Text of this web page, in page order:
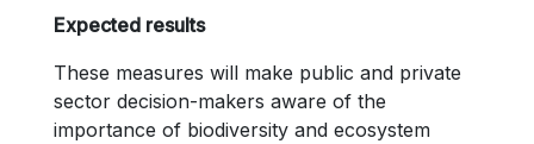
Expected results
These measures will make public and private
sector decision-makers aware of the
importance of biodiversity and ecosystem